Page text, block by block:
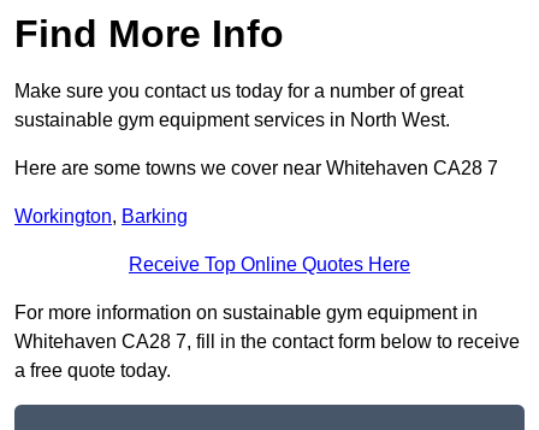
Find More Info
Make sure you contact us today for a number of great
sustainable gym equipment services in North West.
Here are some towns we cover near Whitehaven CA28 7
Workington, Barking
Receive Top Online Quotes Here
For more information on sustainable gym equipment in
Whitehaven CA28 7, fill in the contact form below to receive
a free quote today.